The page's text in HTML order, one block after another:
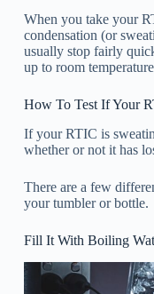
When you take your
condensation (or
usually stop fairly
up to room
How To Test If Your
If your RTIC is
whether or not it has
There are a few
your tumbler or bottle.
Fill It With Boiling